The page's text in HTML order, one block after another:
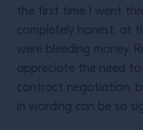
the first time I went
completely honest, at
were bleeding money.
appreciate the need
contract negotiation,
in wording can be so